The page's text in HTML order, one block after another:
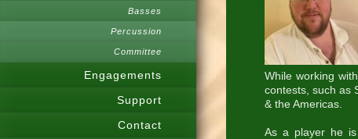
Basses
Percussion
Committee
Engagements
Support
Contact
While working
contests, such as
& the Americas.
As a player he is